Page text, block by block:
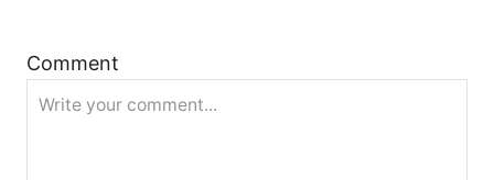
t
Comment